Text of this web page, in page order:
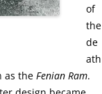
of
the
de
ath
as the Fenian Ram.